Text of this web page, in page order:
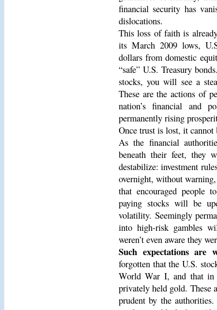
financial security has
dislocations.
This loss of faith is
its March 2009 lows,
dollars from domestic
“safe” U.S. Treasury
stocks, you will see a
These are the actions of
nation’s financial and
permanently rising
Once trust is lost, it
As the financial
beneath their feet, they
destabilize: investment
overnight, without
that encouraged people
paying stocks will be
volatility. Seemingly
into high-risk gambles
weren’t even aware they
Such expectations are
forgotten that the U.S.
World War I, and that in
privately held gold. These
prudent by the